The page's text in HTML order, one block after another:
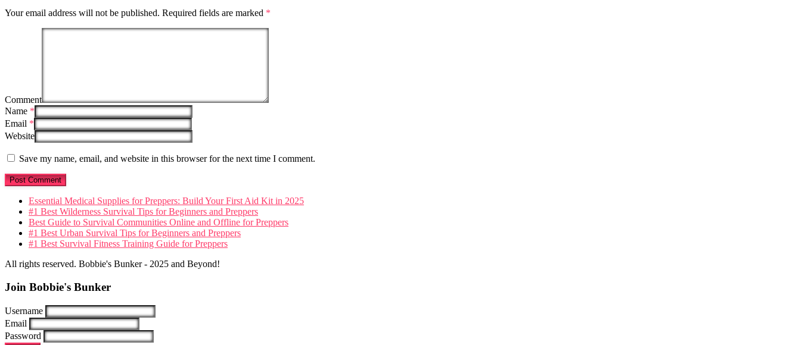
Your email address will not be published. Required fields are marked *
Comment
Name *
Email *
Website
Save my name, email, and website in this browser for the next time I comment.
Essential Medical Supplies for Preppers: Build Your First Aid Kit in 2025
#1 Best Wilderness Survival Tips for Beginners and Preppers
Best Guide to Survival Communities Online and Offline for Preppers
#1 Best Urban Survival Tips for Beginners and Preppers
#1 Best Survival Fitness Training Guide for Preppers
All rights reserved. Bobbie's Bunker - 2025 and Beyond!
Join Bobbie's Bunker
Username
Email
Password